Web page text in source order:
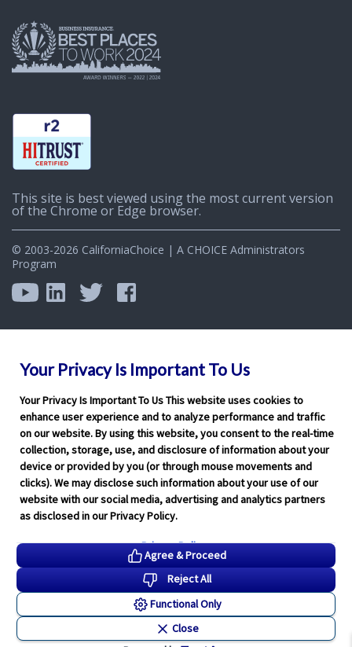
This site is best viewed using the most current version
of the Chrome or Edge browser.
© 2003-2026 CaliforniaChoice | A CHOICE Administrators
Program
Your Privacy Is Important To Us
Your Privacy Is Important To Us This website uses cookies to
enhance user experience and to analyze performance and traffic
on our website. By using this website, you consent to the real-time
collection, storage, use, and disclosure of information about your
device or provided by you (or through mouse movements and
clicks). We may disclose such information about your use of our
website with our social media, advertising and analytics partners
as disclosed in our Privacy Policy.
Privacy Policy
Agree & Proceed
Reject All
Functional Only
Close